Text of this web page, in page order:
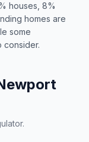
houses, 8%
homes are
some
consider.